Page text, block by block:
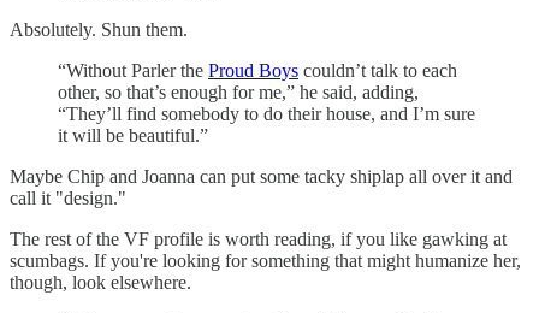
Absolutely. Shun them.
“Without Parler the Proud Boys couldn’t talk to each
other, so that’s enough for me,” he said, adding,
“They’ll find somebody to do their house, and I’m sure
it will be beautiful.”
Maybe Chip and Joanna can put some tacky shiplap all over it and
call it "design."
The rest of the VF profile is worth reading, if you like gawking at
scumbags. If you're looking for something that might humanize her,
though, look elsewhere.